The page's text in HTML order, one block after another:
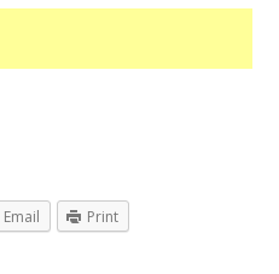
Email Print